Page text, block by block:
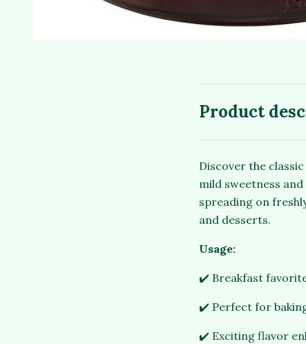
Product
Discover the
mild sweetness
spreading on
and desserts.
Usage:
✔️ Breakfast
✔️ Perfect for
✔️ Exciting flavor